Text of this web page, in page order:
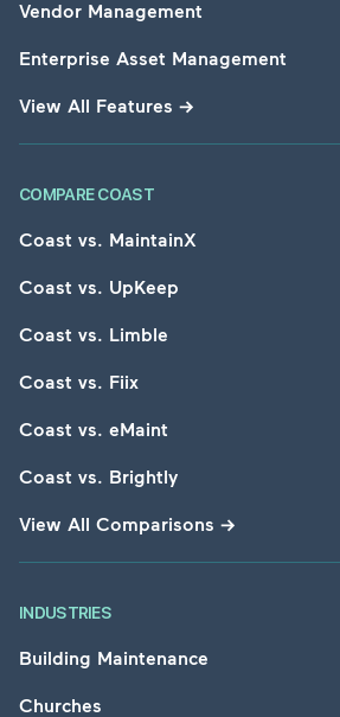
Vendor Management
Enterprise Asset Management
View All Features →
COMPARE COAST
Coast vs. MaintainX
Coast vs. UpKeep
Coast vs. Limble
Coast vs. Fiix
Coast vs. eMaint
Coast vs. Brightly
View All Comparisons →
INDUSTRIES
Building Maintenance
Churches